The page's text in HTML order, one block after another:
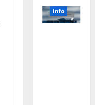
Brain
Model
info